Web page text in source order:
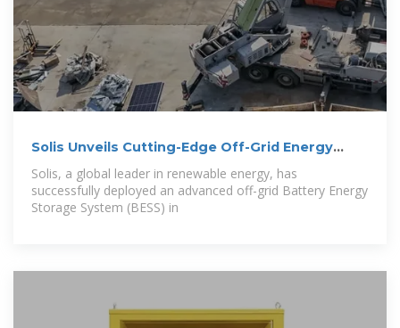
Solis Unveils Cutting-Edge Off-Grid Energy
System
Solis, a global leader in renewable energy, has
successfully deployed an advanced off-grid Battery Energy
Storage System (BESS) in